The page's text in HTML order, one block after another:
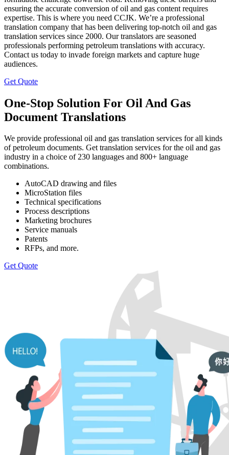
ensuring the accurate conversion of oil and gas content requires
expertise. This is where you need CCJK. We’re a professional
translation company that has been delivering top-notch oil and gas
translation services since 2000. Our translators are seasoned
professionals performing petroleum translations with accuracy.
Contact us today to invade foreign markets and capture huge
audiences.
Get Quote
One-Stop Solution For Oil And Gas
Document Translations
We provide professional oil and gas translation services for all kinds
of petroleum documents. Get translation services for the oil and gas
industry in a choice of 230 languages and 800+ language
combinations.
AutoCAD drawing and files
MicroStation files
Technical specifications
Process descriptions
Marketing brochures
Service manuals
Patents
RFPs, and more.
Get Quote